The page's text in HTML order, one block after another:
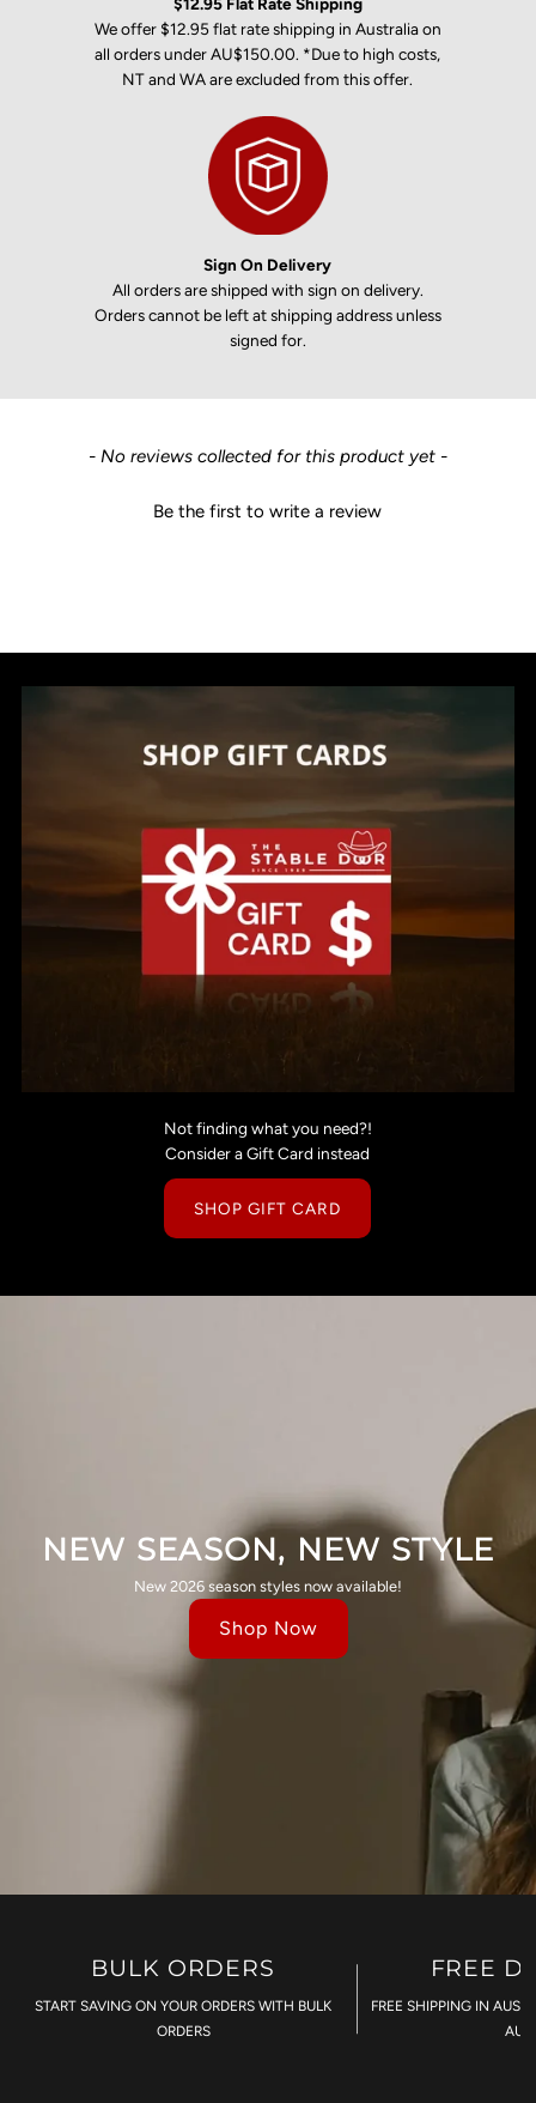
We offer $12.95 flat rate shipping in Australia on
all orders under AU$150.00. *Due to high costs,
NT and WA are excluded from this offer.
Sign On Delivery
All orders are shipped with sign on delivery.
Orders cannot be left at shipping address unless
signed for.
- No reviews collected for this product yet -
Be the first to write a review
New content loaded
Not finding what you need?!
Consider a Gift Card instead
SHOP GIFT CARD
NEW SEASON, NEW STYLE
New 2026 season styles now available!
Shop Now
BULK ORDERS
START SAVING ON YOUR ORDERS WITH BULK
ORDERS
FREE
FREE SHIPPING IN